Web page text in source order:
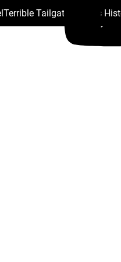
Terrible Tailgate Steelers